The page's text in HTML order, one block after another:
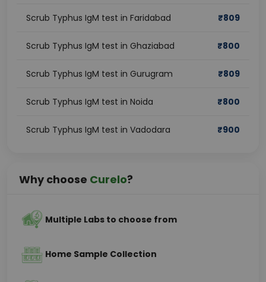
Scrub Typhus IgM test in Faridabad ₹809
Scrub Typhus IgM test in Ghaziabad ₹800
Scrub Typhus IgM test in Gurugram ₹809
Scrub Typhus IgM test in Noida ₹800
Scrub Typhus IgM test in Vadodara ₹900
Why choose Curelo?
Multiple Labs to choose from
Home Sample Collection